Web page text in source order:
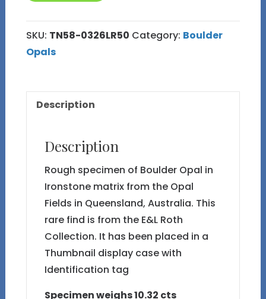
Opal
Rough
in
Display
Case
SKU: TN58-0326LR50 Category: Boulder
Opals
Description
Description
Rough specimen of Boulder Opal in
Ironstone matrix from the Opal
Fields in Queensland, Australia. This
rare find is from the E&L Roth
Collection. It has been placed in a
Thumbnail display case with
Identification tag
Specimen weighs 10.32 cts